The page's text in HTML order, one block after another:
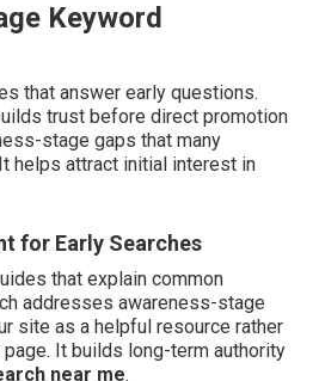
Keyword
that answer early questions.
trust before direct promotion
stage gaps that many
helps attract initial interest in
for Early Searches
that explain common
addresses awareness-stage
site as a helpful resource rather
It builds long-term authority
near me.